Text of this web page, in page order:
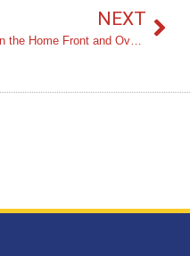
NEXT
On the Home Front and Overseas | The Impact of ‘Woman-power’ During WWII by Julia Lauria-Blum